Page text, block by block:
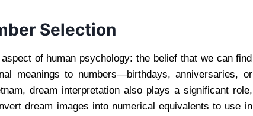
Selection
of human psychology: the belief that we can find
meanings to numbers—birthdays, anniversaries, or
dream interpretation also plays a significant role,
dream images into numerical equivalents to use in